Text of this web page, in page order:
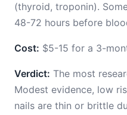
(thyroid, troponin).
48-72 hours before
Cost: $5-15 for a 3-
Verdict: The most
Modest evidence, low
nails are thin or brittle